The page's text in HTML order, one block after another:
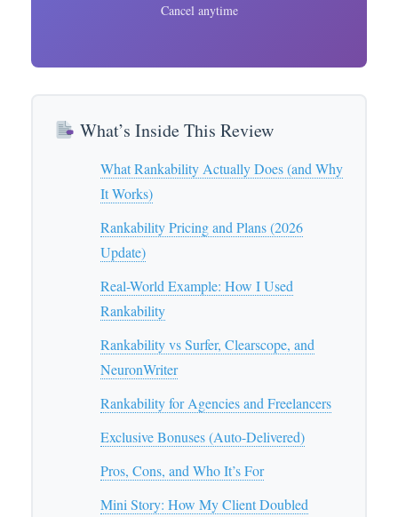
Cancel anytime
What’s Inside This Review
What Rankability Actually Does (and Why
It Works)
Rankability Pricing and Plans (2026
Update)
Real-World Example: How I Used
Rankability
Rankability vs Surfer, Clearscope, and
NeuronWriter
Rankability for Agencies and Freelancers
Exclusive Bonuses (Auto-Delivered)
Pros, Cons, and Who It’s For
Mini Story: How My Client Doubled